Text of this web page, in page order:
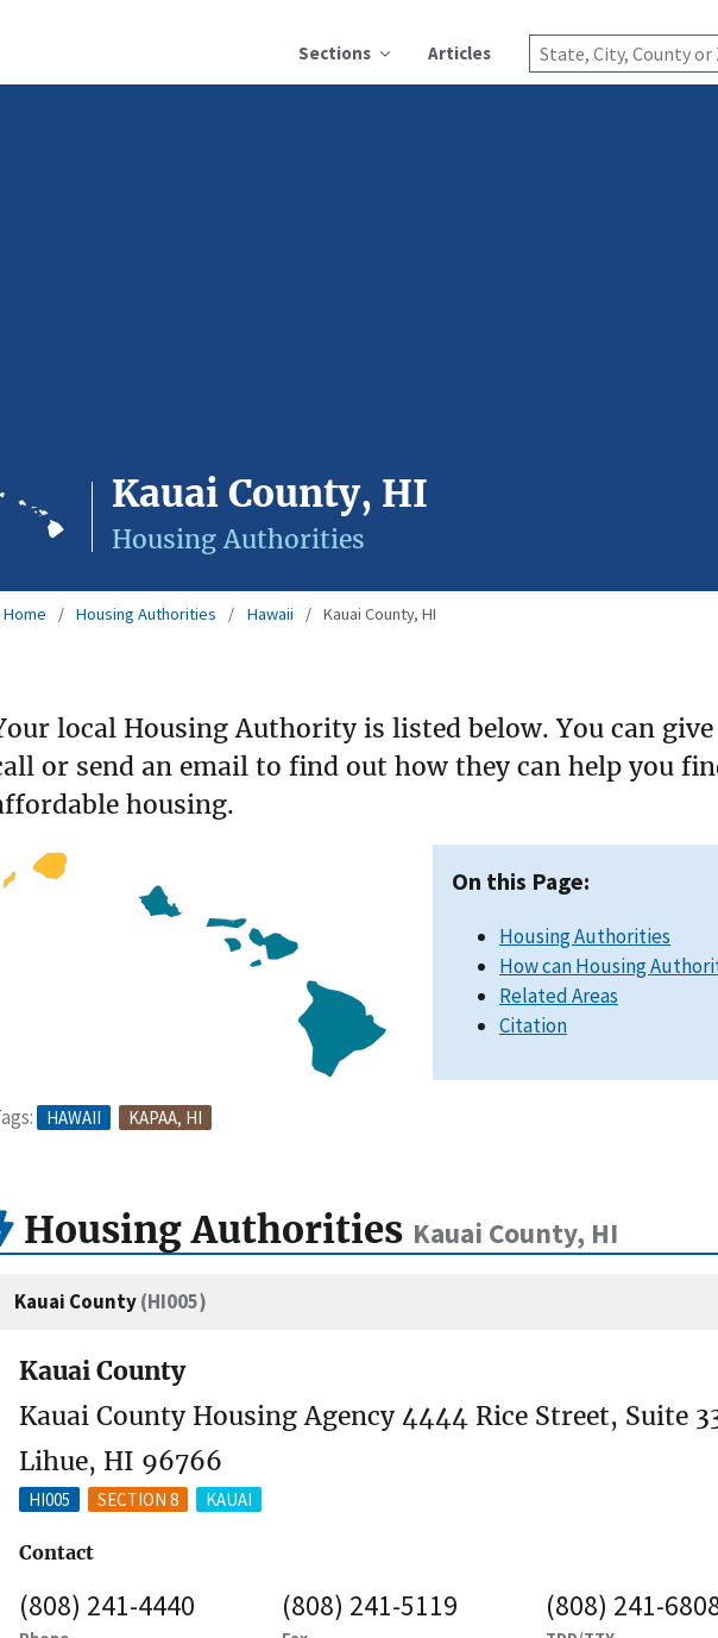
Sections Articles
Kauai County, HI
Housing Authorities
Home Housing Authorities Hawaii Kauai County, HI
local Housing Authority is listed below. You can
or send an email to find out how they can help you
housing.
HAWAII KAPAA, HI
On this Page:
Housing Authorities
How can Housing
Related Areas
Citation
Housing Authorities Kauai County, HI
Kauai County(HI005)
Kauai County
Kauai County Housing Agency 4444 Rice Street, Suite
Lihue, HI 96766
HI005 SECTION 8 KAUAI
Contact
(808) 241-4440 (808) 241-5119 (808) 241-